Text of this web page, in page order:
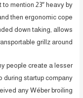
mention 23″ heavy by
then ergonomic cope
down taking, allows
grillz around.
people create a lesser
during startup company
any Wéber broiling